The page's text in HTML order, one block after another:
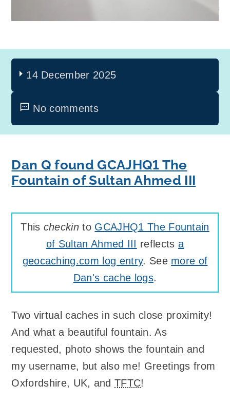
14 December 2025
No comments
Dan Q found GCAJHQ1 The
Fountain of Sultan Ahmed III
This checkin to GCAJHQ1 The Fountain
of Sultan Ahmed III reflects a
geocaching.com log entry. See more of
Dan's cache logs.
Two virtual caches in such close proximity!
And what a beautiful fountain. As
requested, photo shows the fountain and
my username, but also me! Greetings from
Oxfordshire, UK, andTFTC!